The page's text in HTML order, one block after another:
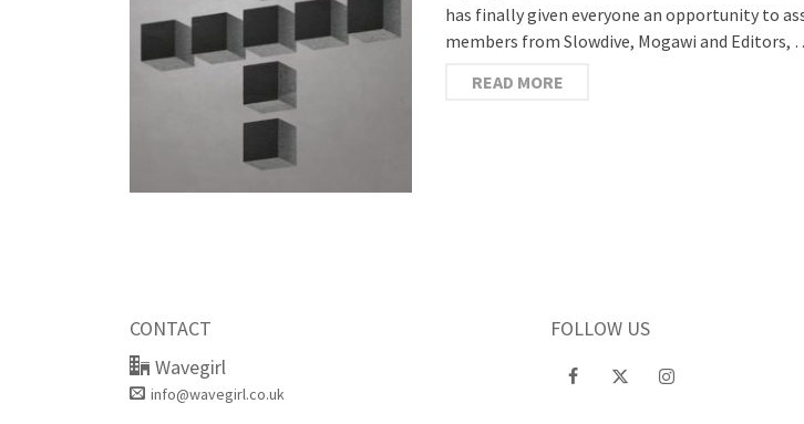
has finally given everyone an opportunity to
members from Slowdive, Mogawi and Editors,
READ MORE
CONTACT
Wavegirl
info@wavegirl.co.uk
FOLLOW US